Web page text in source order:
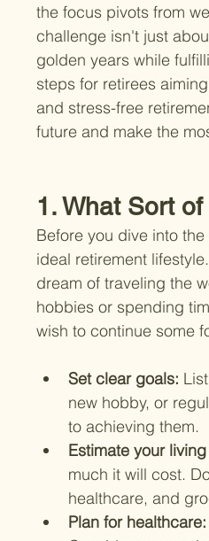
the focus pivots from
challenge isn't just
golden years while
steps for retirees
and stress-free
future and make the
1. What Sort
Before you dive into
ideal retirement
dream of traveling the
hobbies or spending
wish to continue some
Set clear goals:
new hobby, or
to achieving them.
Estimate your
much it will cost.
healthcare, and
Plan for healthcare: